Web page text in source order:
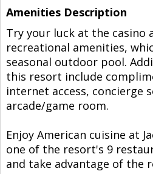
Amenities Description
Try your luck at the casino
recreational amenities,
seasonal outdoor pool.
this resort include
internet access, concierge
arcade/game room.
Enjoy American cuisine at
one of the resort's 9
and take advantage of the